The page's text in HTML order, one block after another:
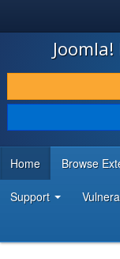
JOOMLA!
DOWNLOAD & EXTEND
DISCOVER & LEARN
DEVELOPER
Home Browse
Support